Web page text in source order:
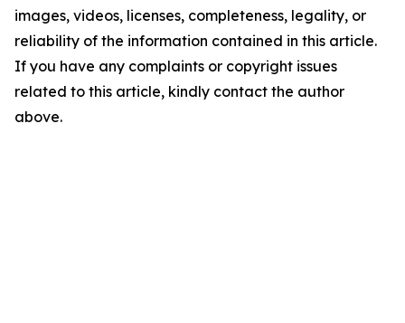
images, videos, licenses, completeness, legality, or
reliability of the information contained in this article.
If you have any complaints or copyright issues
related to this article, kindly contact the author
above.